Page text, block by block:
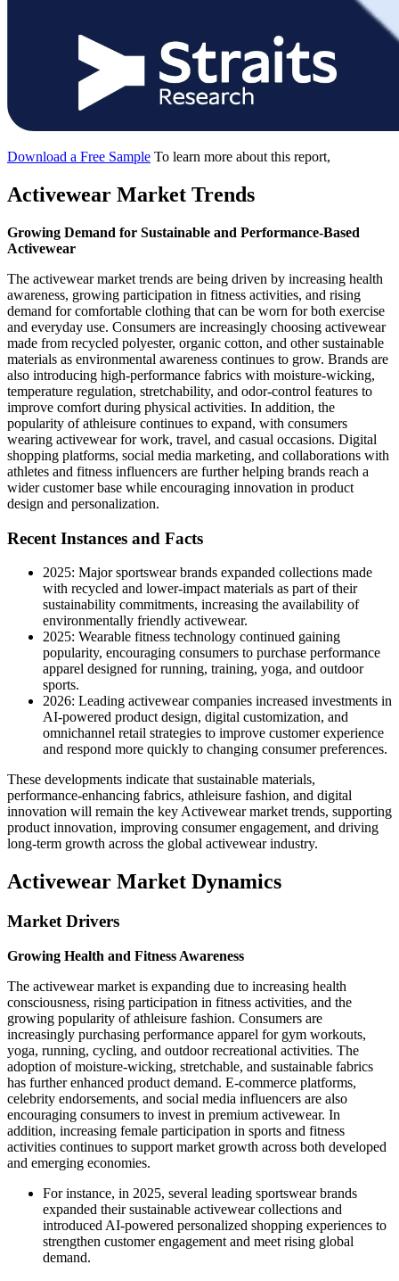
Download a Free Sample To learn more about this report,
Activewear Market Trends
Growing Demand for Sustainable and Performance-Based
Activewear
The activewear market trends are being driven by increasing health
awareness, growing participation in fitness activities, and rising
demand for comfortable clothing that can be worn for both exercise
and everyday use. Consumers are increasingly choosing activewear
made from recycled polyester, organic cotton, and other sustainable
materials as environmental awareness continues to grow. Brands are
also introducing high-performance fabrics with moisture-wicking,
temperature regulation, stretchability, and odor-control features to
improve comfort during physical activities. In addition, the
popularity of athleisure continues to expand, with consumers
wearing activewear for work, travel, and casual occasions. Digital
shopping platforms, social media marketing, and collaborations with
athletes and fitness influencers are further helping brands reach a
wider customer base while encouraging innovation in product
design and personalization.
Recent Instances and Facts
2025: Major sportswear brands expanded collections made
with recycled and lower-impact materials as part of their
sustainability commitments, increasing the availability of
environmentally friendly activewear.
2025: Wearable fitness technology continued gaining
popularity, encouraging consumers to purchase performance
apparel designed for running, training, yoga, and outdoor
sports.
2026: Leading activewear companies increased investments in
AI-powered product design, digital customization, and
omnichannel retail strategies to improve customer experience
and respond more quickly to changing consumer preferences.
These developments indicate that sustainable materials,
performance-enhancing fabrics, athleisure fashion, and digital
innovation will remain the key Activewear market trends, supporting
product innovation, improving consumer engagement, and driving
long-term growth across the global activewear industry.
Activewear Market Dynamics
Market Drivers
Growing Health and Fitness Awareness
The activewear market is expanding due to increasing health
consciousness, rising participation in fitness activities, and the
growing popularity of athleisure fashion. Consumers are
increasingly purchasing performance apparel for gym workouts,
yoga, running, cycling, and outdoor recreational activities. The
adoption of moisture-wicking, stretchable, and sustainable fabrics
has further enhanced product demand. E-commerce platforms,
celebrity endorsements, and social media influencers are also
encouraging consumers to invest in premium activewear. In
addition, increasing female participation in sports and fitness
activities continues to support market growth across both developed
and emerging economies.
For instance, in 2025, several leading sportswear brands
expanded their sustainable activewear collections and
introduced AI-powered personalized shopping experiences to
strengthen customer engagement and meet rising global
demand.